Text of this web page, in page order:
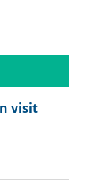
visit